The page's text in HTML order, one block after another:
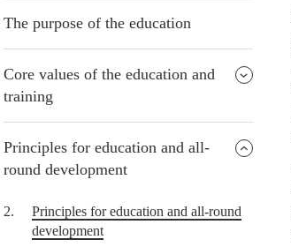
The purpose of the education
Core values of the education and
training
Principles for education and all-
round development
2.
Principles for education and all-round
development